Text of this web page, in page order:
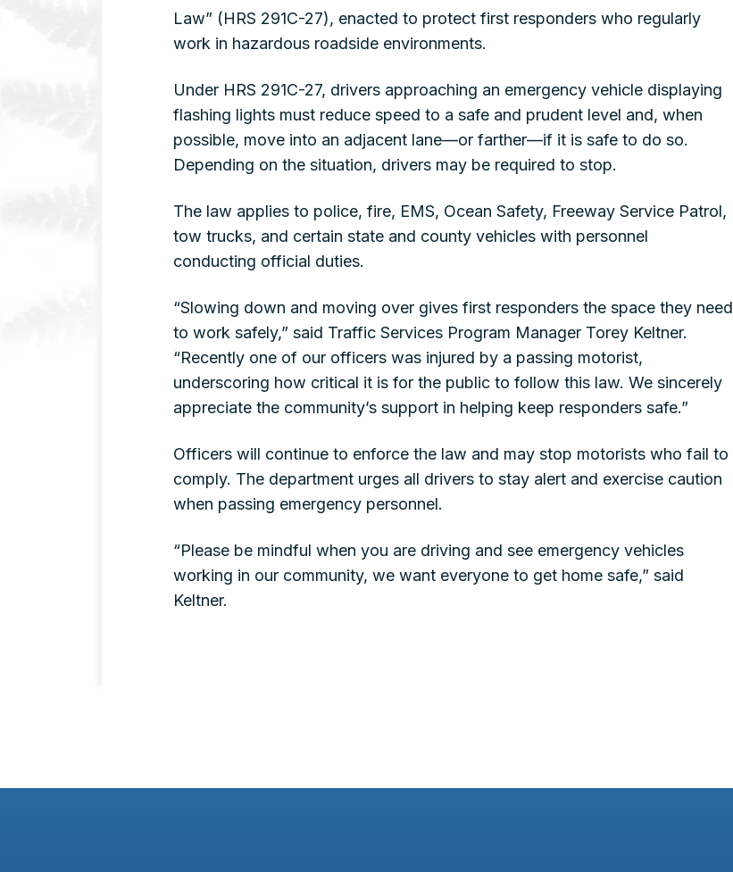
Law” (HRS 291C-27), enacted to protect first responders who regularly
work in hazardous roadside environments.
Under HRS 291C-27, drivers approaching an emergency vehicle displaying
flashing lights must reduce speed to a safe and prudent level and, when
possible, move into an adjacent lane—or farther—if it is safe to do so.
Depending on the situation, drivers may be required to stop.
The law applies to police, fire, EMS, Ocean Safety, Freeway Service Patrol,
tow trucks, and certain state and county vehicles with personnel
conducting official duties.
“Slowing down and moving over gives first responders the space they need
to work safely,” said Traffic Services Program Manager Torey Keltner.
“Recently one of our officers was injured by a passing motorist,
underscoring how critical it is for the public to follow this law. We sincerely
appreciate the community’s support in helping keep responders safe.”
Officers will continue to enforce the law and may stop motorists who fail to
comply. The department urges all drivers to stay alert and exercise caution
when passing emergency personnel.
“Please be mindful when you are driving and see emergency vehicles
working in our community, we want everyone to get home safe,” said
Keltner.